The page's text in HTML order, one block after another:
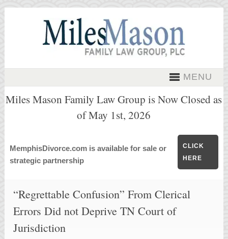
MENU
Miles Mason Family Law Group is Now Closed as
of May 1st, 2026
MemphisDivorce.com is available for sale or
strategic partnership
CLICK
HERE
“Regrettable Confusion” From Clerical
Errors Did not Deprive TN Court of
Jurisdiction